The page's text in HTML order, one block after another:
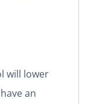
will lower
an